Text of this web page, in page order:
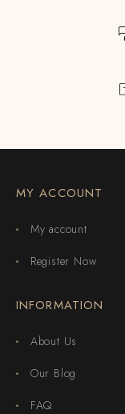
MY ACCOUNT
My account
Register Now
INFORMATION
About Us
Our Blog
FAQ